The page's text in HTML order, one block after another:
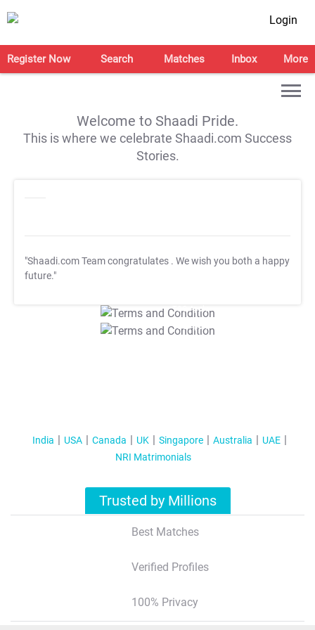
Login
Register Now Search Matches Inbox More
Welcome to Shaadi Pride.
This is where we celebrate Shaadi.com Success
Stories.
"Shaadi.com Team congratulates . We wish you both a happy
future."
T&C Apply
T&C Apply
India USA Canada UK Singapore Australia
UAE
NRI Matrimonials
Trusted by Millions
Best Matches
Verified Profiles
100% Privacy